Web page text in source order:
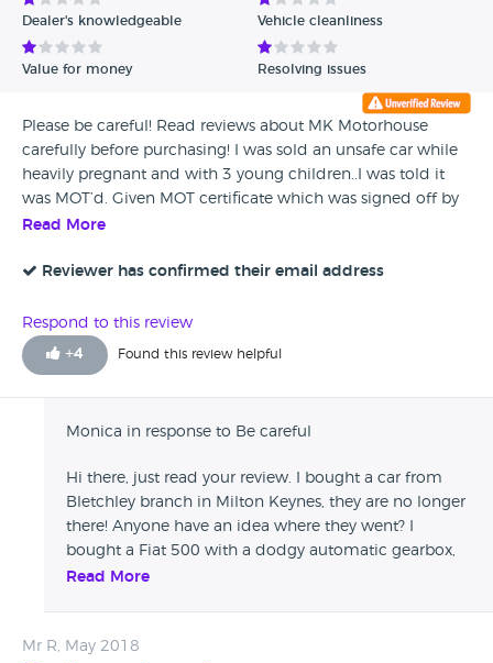
Dealer's knowledgeable Vehicle cleanliness
Value for money Resolving issues
Please be careful! Read reviews about MK Motorhouse
carefully before purchasing! I was sold an unsafe car while
heavily pregnant and with 3 young children..I was told it
was MOT’d. Given MOT certificate which was signed off by
a local garage that they have an agreement with! A few
have proof that the MOT that was done wasn’t done and it
I couldn’t afford finance and new car! When I spoke to the
Ampthill motorhouse they asked for the photographic
evidence then ignored my calls and emails! Please be
Read More
Reviewer has confirmed their email address
Respond to this review
+4 Found this review helpful
Monica in response to Be careful
Hi there, just read your review. I bought a car from
Bletchley branch in Milton Keynes, they are no longer
there! Anyone have an idea where they went? I
bought a Fiat 500 with a dodgy automatic gearbox,
took it back, they said it was fixed, literally 2 mins
the problem is back and I have it on finance! Any help
Read More
Mr R, May 2018